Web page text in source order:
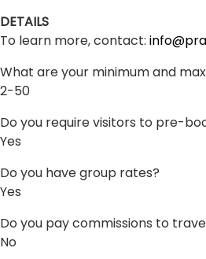
DETAILS
To learn more, contact:
What are your minimum and
2-50
Do you require visitors to pre-
Yes
Do you have group rates?
Yes
Do you pay commissions to
No